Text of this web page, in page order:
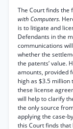
The Court finds the
with Computers.
is to litigate and
Defendants in the
communications
whether the
the patents’ value.
amounts, provided
high as $3.5 million
these license
will help to clarify
the only source
applying the case-
this Court finds that